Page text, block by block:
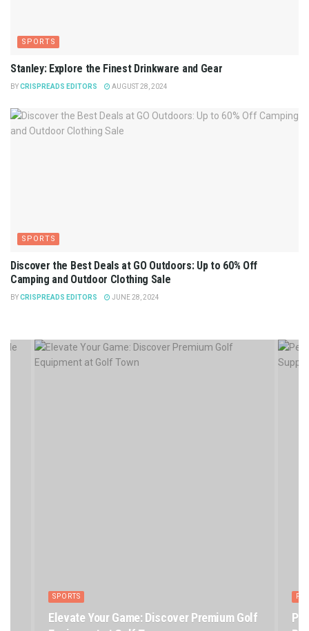
SPORTS
Stanley: Explore the Finest Drinkware and Gear
BYCRISPREADS EDITORS AUGUST 28, 2024
SPORTS
Discover the Best Deals at GO Outdoors: Up to 60% Off
Camping and Outdoor Clothing Sale
BYCRISPREADS EDITORS JUNE 28, 2024
SPORTS
Elevate Your Game: Discover Premium Golf